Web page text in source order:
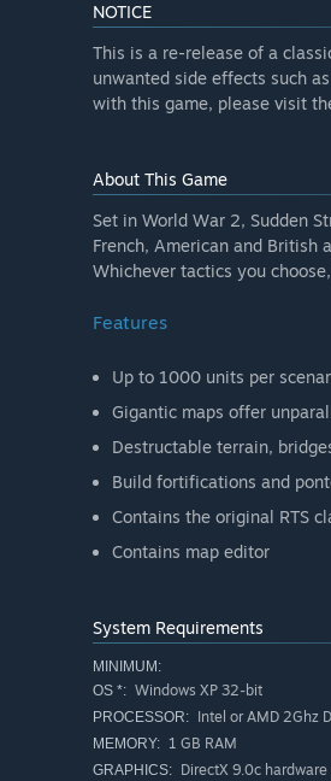
NOTICE
This is a re-release of a
unwanted side effects such
with this game, please visit
About This Game
Set in World War 2, Sudden
French, American and British
Whichever tactics you
Features
Up to 1000 units per
Gigantic maps offer
Destructable terrain,
Build fortifications and
Contains the original RTS
Contains map editor
System Requirements
MINIMUM:
OS *: Windows XP 32-bit
PROCESSOR: Intel or AMD 2Ghz
MEMORY: 1 GB RAM
GRAPHICS: DirectX 9.0c